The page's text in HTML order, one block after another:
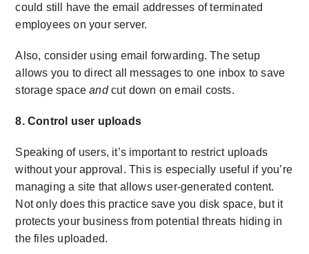
could still have the email addresses of terminated
employees on your server.
Also, consider using email forwarding. The setup
allows you to direct all messages to one inbox to save
storage spaceandcut down on email costs.
8. Control user uploads
Speaking of users, it’s important to restrict uploads
without your approval. This is especially useful if you’re
managing a site that allows user-generated content.
Not only does this practice save you disk space, but it
protects your business from potential threats hiding in
the files uploaded.